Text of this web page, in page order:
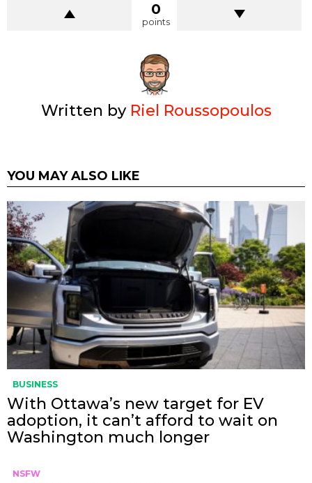
0
points
Written by Riel Roussopoulos
YOU MAY ALSO LIKE
BUSINESS
With Ottawa’s new target for EV
adoption, it can’t afford to wait on
Washington much longer
NSFW